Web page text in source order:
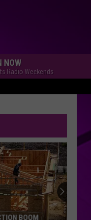
NOW
Radio Weekends
BOOM